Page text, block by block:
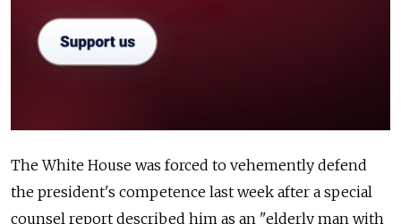
The White House was forced to vehemently defend
the president's competence last week after a special
counsel report described him as an "elderly man with